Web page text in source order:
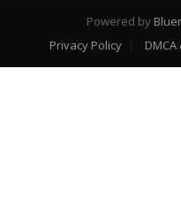
Powered by
Privacy Policy